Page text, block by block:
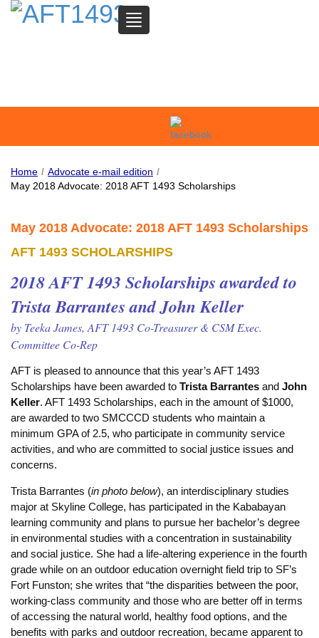
TOGGLE
NAVIGATION
Home / Advocate e-mail edition /
May 2018 Advocate: 2018 AFT 1493 Scholarships
May 2018 Advocate: 2018 AFT 1493 Scholarships
AFT 1493 SCHOLARSHIPS
2018 AFT 1493 Scholarships awarded to
Trista Barrantes and John Keller
by Teeka James, AFT 1493 Co-Treasurer & CSM Exec.
Committee Co-Rep
AFT is pleased to announce that this year’s AFT 1493
Scholarships have been awarded to Trista Barrantes and John
Keller. AFT 1493 Scholarships, each in the amount of $1000,
are awarded to two SMCCCD students who maintain a
minimum GPA of 2.5, who participate in community service
activities, and who are committed to social justice issues and
concerns.
Trista Barrantes (in photo below), an interdisciplinary studies
major at Skyline College, has participated in the Kababayan
learning community and plans to pursue her bachelor’s degree
in environmental studies with a concentration in sustainability
and social justice. She had a life-altering experience in the fourth
grade while on an outdoor education overnight field trip to SF’s
Fort Funston; she writes that “the disparities between the poor,
working-class community and those who are better off in terms
of accessing the natural world, healthy food options, and the
benefits with parks and outdoor recreation, became apparent to